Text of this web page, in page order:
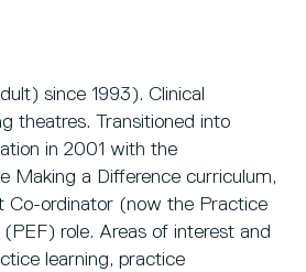
since 1993). Clinical
theatres. Transitioned into
in 2001 with the
Making a Difference curriculum,
Co-ordinator (now the Practice
role. Areas of interest and
learning, practice